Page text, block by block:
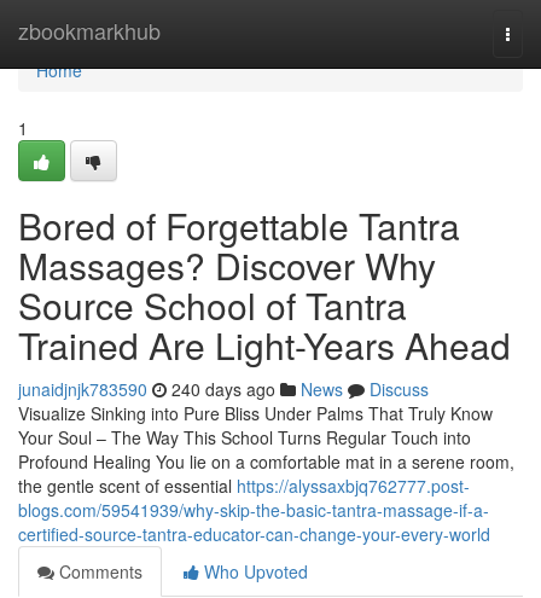
zbookmarkhub
Home
Home
1
Bored of Forgettable Tantra
Massages? Discover Why
Source School of Tantra
Trained Are Light-Years Ahead
junaidjnjk783590 240 days ago News
Discuss
Visualize Sinking into Pure Bliss Under Palms That Truly Know
Your Soul – The Way This School Turns Regular Touch into
Profound Healing You lie on a comfortable mat in a serene room,
the gentle scent of essential https://alyssaxbjq762777.post-
blogs.com/59541939/why-skip-the-basic-tantra-massage-if-a-
certified-source-tantra-educator-can-change-your-every-world
Comments
Who Upvoted